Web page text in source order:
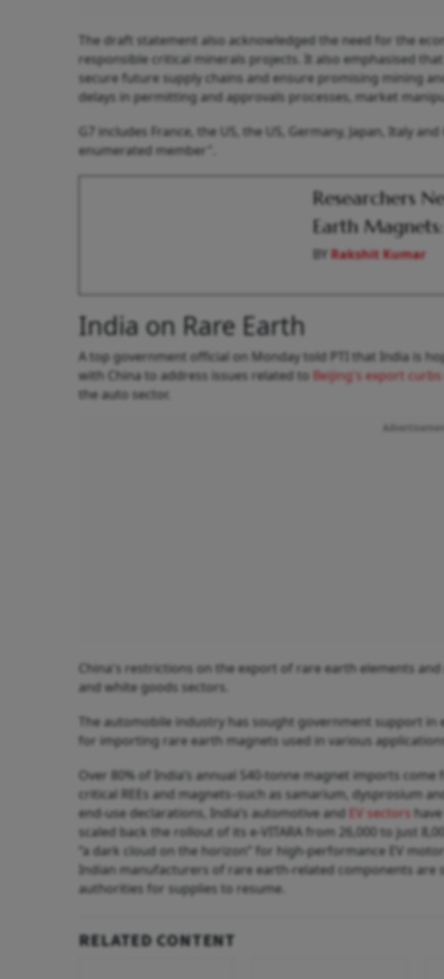
The draft statement also acknowledged the need for the
responsible critical minerals projects. It also emphasised
secure future supply chains and ensure promising mining
delays in permitting and approvals processes, market
G7 includes France, the US, the US, Germany, Japan, Italy
enumerated member".
Researchers
Earth
BYRakshit Kumar
India on Rare Earth
A top government official on Monday told PTI that India is
with China to address issues related to Beijing's export curbs
the auto sector.
China's restrictions on the export of rare earth elements
and white goods sectors.
The automobile industry has sought government support
for importing rare earth magnets used in various
Over 80% of India’s annual 540-tonne magnet imports
critical REEs and magnets–such as samarium, dysprosium
end‑use declarations, India’s automotive and EV sectors
scaled back the rollout of its e-VITARA from 26,000 to just
“a dark cloud on the horizon” for high-performance EV
Indian manufacturers of rare earth-related components
authorities for supplies to resume.
RELATED CONTENT